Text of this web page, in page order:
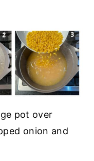
pot over
onion and